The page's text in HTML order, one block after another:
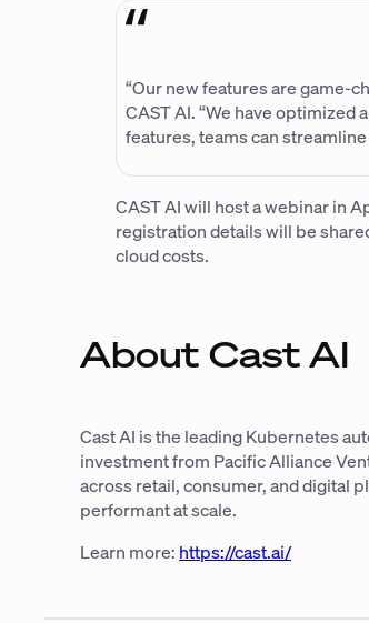
“Our new features are game-
CAST AI. “We have
features, teams can
CAST AI will host a webinar in
registration details will be
cloud costs.
About Cast AI
Cast AI is the leading Kubernetes
investment from Pacific Alliance
across retail, consumer, and digital
performant at scale.
Learn more: https://cast.ai/